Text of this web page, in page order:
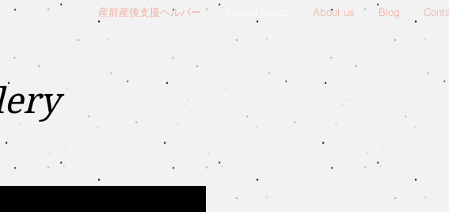
産前産後支援ヘルパー About us Blog